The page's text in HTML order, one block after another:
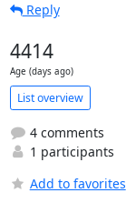
Reply
4414
Age (days ago)
List overview
4 comments
1 participants
Add to favorites